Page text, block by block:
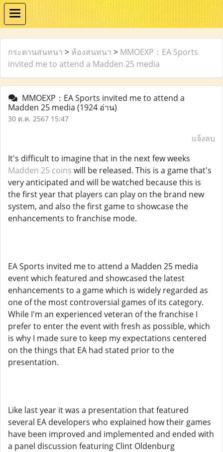
กระดานสนทนา > ห้องสนทนา > MMOEXP：EA Sports
invited me to attend a Madden 25 media
MMOEXP：EA Sports invited me to attend a
Madden 25 media (1924 อ่าน)
30 ต.ค. 2567 15:47
แจ้งลบ
It's difficult to imagine that in the next few weeks
Madden 25 coins will be released. This is a game that's
very anticipated and will be watched because this is
the first year that players can play on the brand new
system, and also the first game to showcase the
enhancements to franchise mode.
EA Sports invited me to attend a Madden 25 media
event which featured and showcased the latest
enhancements to a game which is widely regarded as
one of the most controversial games of its category.
While I'm an experienced veteran of the franchise I
prefer to enter the event with fresh as possible, which
is why I made sure to keep my expectations centered
on the things that EA had stated prior to the
presentation.
Like last year it was a presentation that featured
several EA developers who explained how their games
have been improved and implemented and ended with
a panel discussion featuring Clint Oldenburg